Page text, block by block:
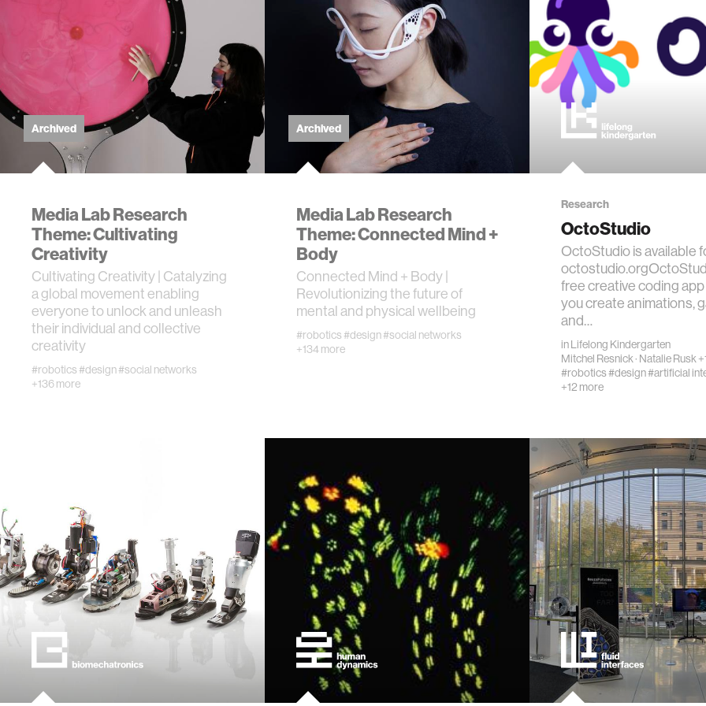
computer science
creativity
storytelling
covid19
community
prosthetics
engineering
communications
developing countries
biology
computer vision
Archived
Media Lab Research
Theme: Cultivating
Creativity
Cultivating Creativity | Catalyzing
a global movement enabling
everyone to unlock and unleash
their individual and collective
creativity
#robotics#design#social networks
+136 more
Archived
Media Lab Research
Theme: Connected Mind +
Body
Connected Mind + Body |
Revolutionizing the future of
mental and physical wellbeing
#robotics#design#social networks
+134 more
Research
OctoStudio
OctoStudio is available
free creative coding
you create animations,
and…
inLifelong Kindergarten
Mitchel Resnick· Natalie Rusk
#robotics#design#artificial
+12 more